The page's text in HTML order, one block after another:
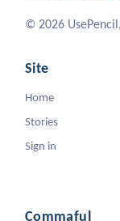
© 2026
Site
Home
Stories
Sign in
Commaful